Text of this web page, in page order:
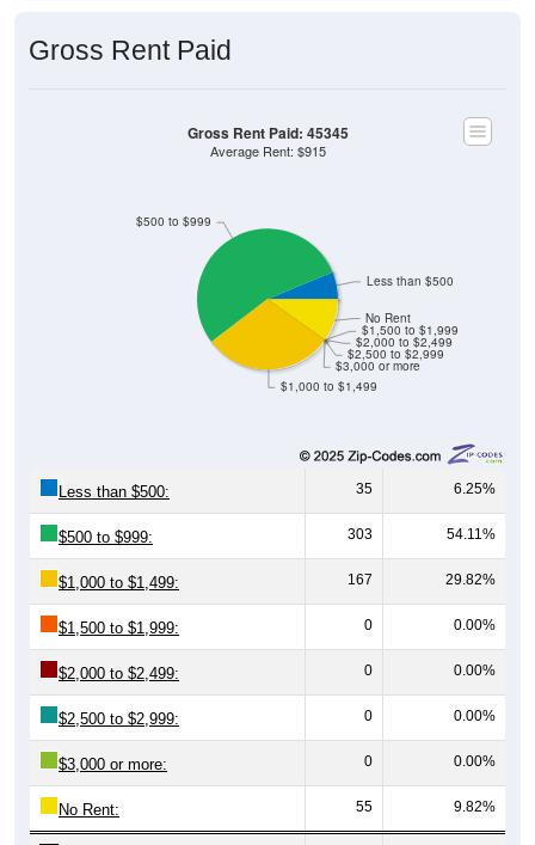
$1,000 to $1,499
$3,000 or more
$2,500 to $2,999
$2,000 to $2,499
Average Rent: $915
35 6.25%
$500 to $999: 303 54.11%
$1,000 to $1,499: 167 29.82%
$1,500 to $1,999: 0 0.00%
$2,000 to $2,499: 0 0.00%
$2,500 to $2,999: 0 0.00%
$3,000 or more: 0 0.00%
No Rent: 55 9.82%
Total: 560 100%